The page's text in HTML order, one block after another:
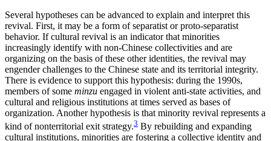
Several hypotheses can be advanced to explain and interpret this
revival. First, it may be a form of separatist or proto-separatist
behavior. If cultural revival is an indicator that minorities
increasingly identify with non-Chinese collectivities and are
organizing on the basis of these other identities, the revival may
engender challenges to the Chinese state and its territorial integrity.
There is evidence to support this hypothesis: during the 1990s,
members of some minzu engaged in violent anti-state activities, and
cultural and religious institutions at times served as bases of
organization. Another hypothesis is that minority revival represents a
kind of nonterritorial exit strategy.3 By rebuilding and expanding
cultural institutions, minorities are fostering a collective identity and